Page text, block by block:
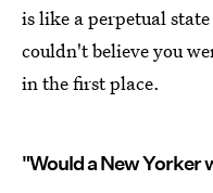
is like a perpetual
couldn't believe you
in the first place.
"Would a New Yorker